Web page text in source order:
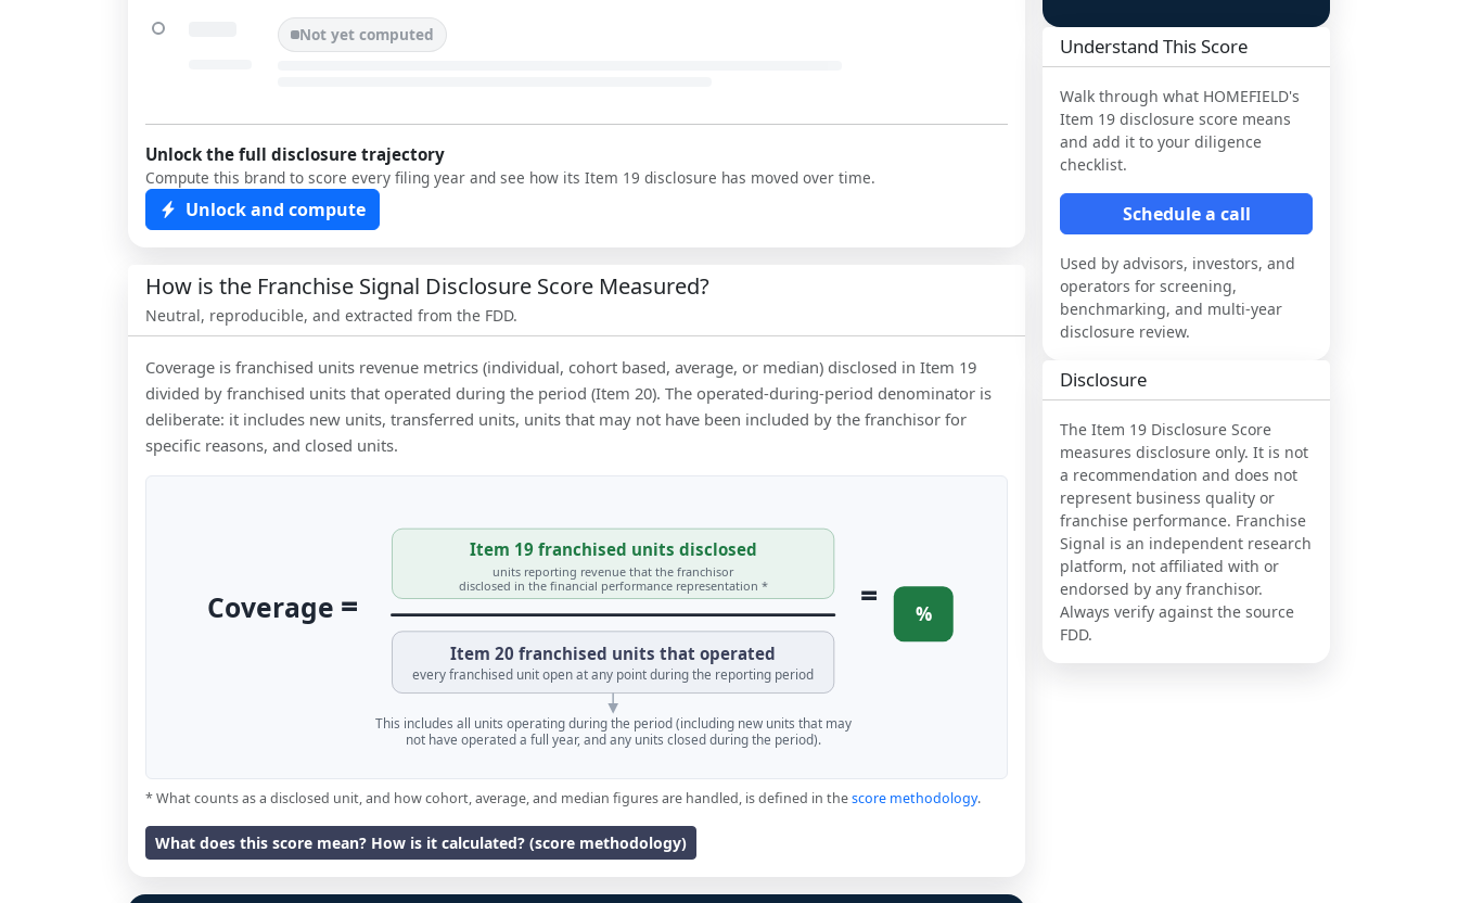
Not yet computed
Unlock the full disclosure trajectory
Compute this brand to score every filing year and see how its Item 19 disclosure has moved over time.
Unlock and compute
How is the Franchise Signal Disclosure Score Measured?
Neutral, reproducible, and extracted from the FDD.
Coverage is franchised units revenue metrics (individual, cohort based, average, or median) disclosed in Item 19
divided by franchised units that operated during the period (Item 20). The operated-during-period denominator is
deliberate: it includes new units, transferred units, units that may not have been included by the franchisor for
specific reasons, and closed units.
Coverage =
Item 19 franchised units disclosed
units reporting revenue that the franchisor
disclosed in the financial performance representation *
Item 20 franchised units that operated
every franchised unit open at any point during the reporting period
= %
This includes all units operating during the period (including new units that may
not have operated a full year, and any units closed during the period).
* What counts as a disclosed unit, and how cohort, average, and median figures are handled, is defined in thescore methodology.
What does this score mean? How is it calculated? (score methodology)
Understand This Score
Walk through what HOMEFIELD's
Item 19 disclosure score means
and add it to your diligence
checklist.
Schedule a call
Used by advisors, investors, and
operators for screening,
benchmarking, and multi-year
disclosure review.
Disclosure
The Item 19 Disclosure Score
measures disclosure only. It is not
a recommendation and does not
represent business quality or
franchise performance. Franchise
Signal is an independent research
platform, not affiliated with or
endorsed by any franchisor.
Always verify against the source
FDD.